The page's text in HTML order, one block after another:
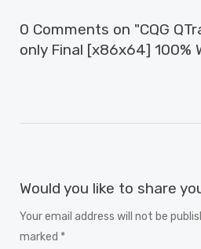
0 Comments on "CQG
only Final [x86x64] 100%
Would you like to share
Your email address will not be
marked *